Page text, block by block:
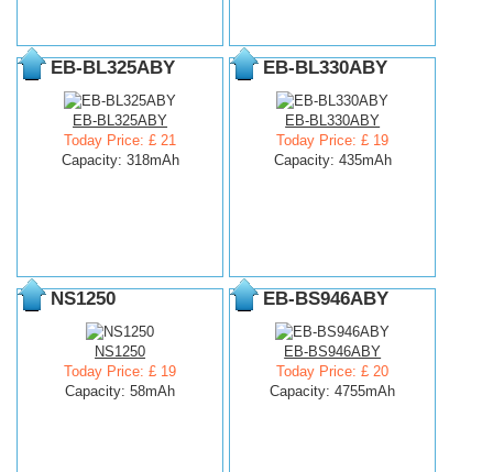
EB-BL325ABY
EB-BL325ABY
Today Price: £ 21
Capacity: 318mAh
EB-BL330ABY
EB-BL330ABY
Today Price: £ 19
Capacity: 435mAh
NS1250
NS1250
Today Price: £ 19
Capacity: 58mAh
EB-BS946ABY
EB-BS946ABY
Today Price: £ 20
Capacity: 4755mAh